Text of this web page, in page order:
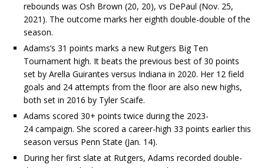
rebounds was Osh Brown (20, 20), vs DePaul (Nov. 25,
2021). The outcome marks her eighth double-double of the
season.
Adams’s 31 points marks a new Rutgers Big Ten
Tournament high. It beats the previous best of 30 points
set by Arella Guirantes versus Indiana in 2020. Her 12 field
goals and 24 attempts from the floor are also new highs,
both set in 2016 by Tyler Scaife.
Adams scored 30+ points twice during the 2023-
24 campaign. She scored a career-high 33 points earlier this
season versus Penn State (Jan. 14).
During her first slate at Rutgers, Adams recorded double-